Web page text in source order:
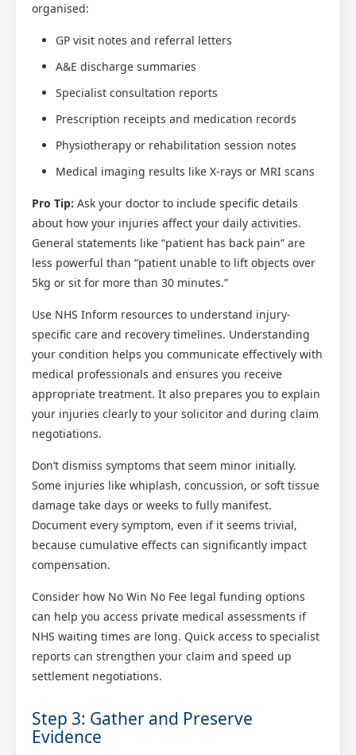
organised:
GP visit notes and referral letters
A&E discharge summaries
Specialist consultation reports
Prescription receipts and medication records
Physiotherapy or rehabilitation session notes
Medical imaging results like X-rays or MRI scans
Pro Tip: Ask your doctor to include specific details
about how your injuries affect your daily activities.
General statements like “patient has back pain” are
less powerful than “patient unable to lift objects over
5kg or sit for more than 30 minutes.”
Use NHS Inform resources to understand injury-
specific care and recovery timelines. Understanding
your condition helps you communicate effectively with
medical professionals and ensures you receive
appropriate treatment. It also prepares you to explain
your injuries clearly to your solicitor and during claim
negotiations.
Don’t dismiss symptoms that seem minor initially.
Some injuries like whiplash, concussion, or soft tissue
damage take days or weeks to fully manifest.
Document every symptom, even if it seems trivial,
because cumulative effects can significantly impact
compensation.
Consider how No Win No Fee legal funding options
can help you access private medical assessments if
NHS waiting times are long. Quick access to specialist
reports can strengthen your claim and speed up
settlement negotiations.
Step 3: Gather and Preserve
Evidence
Scotland Claims
AI Claims Assistant • Free & Confidential